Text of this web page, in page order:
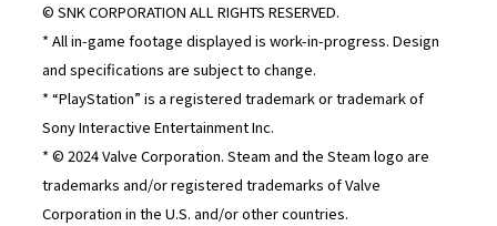
© SNK CORPORATION ALL RIGHTS RESERVED.
* All in-game footage displayed is work-in-progress. Design
and specifications are subject to change.
* “PlayStation” is a registered trademark or trademark of
Sony Interactive Entertainment Inc.
* © 2024 Valve Corporation. Steam and the Steam logo are
trademarks and/or registered trademarks of Valve
Corporation in the U.S. and/or other countries.